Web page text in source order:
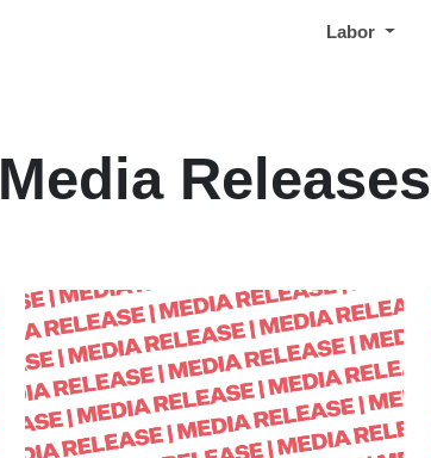
Labor
Media Releases